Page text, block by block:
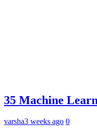
35 Machine
varsha3 weeks ago 0